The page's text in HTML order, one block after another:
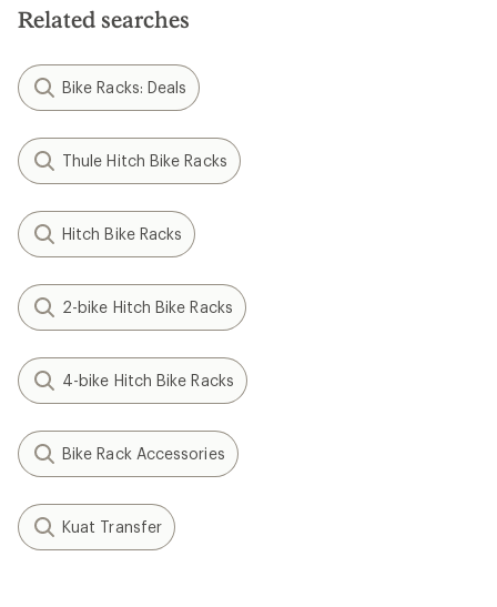
Related searches
Bike Racks: Deals
Thule Hitch Bike Racks
Hitch Bike Racks
2-bike Hitch Bike Racks
4-bike Hitch Bike Racks
Bike Rack Accessories
Kuat Transfer